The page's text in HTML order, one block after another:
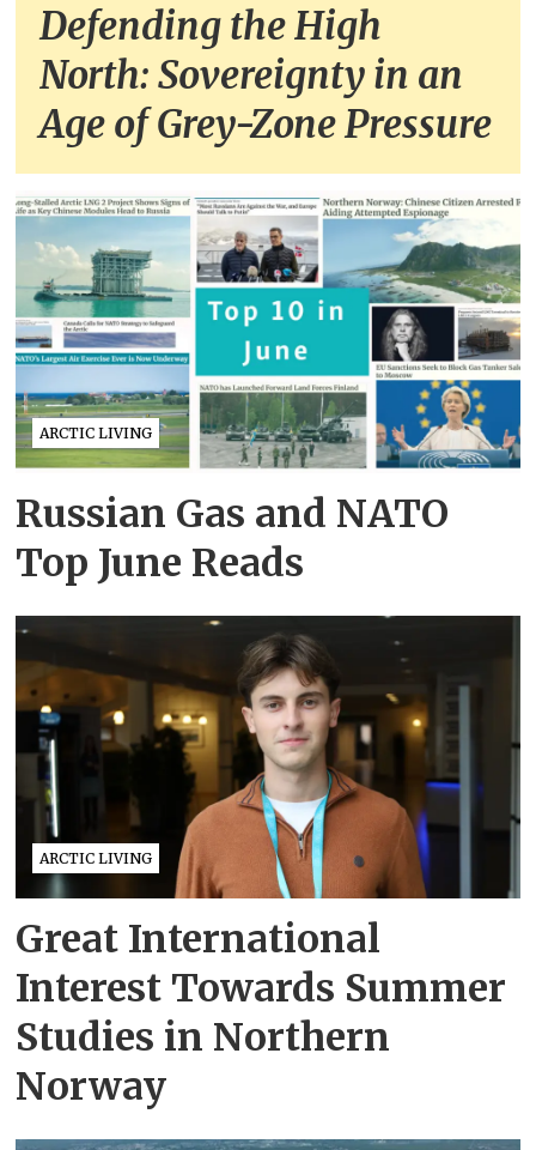
Defending the High
North: Sovereignty in an
Age of Grey-Zone Pressure
ARCTIC LIVING
Russian Gas and NATO
Top June Reads
ARCTIC LIVING
Great International
Interest Towards Summer
Studies in Northern
Norway